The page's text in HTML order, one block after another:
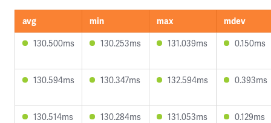
avg min max
mdev
130.500ms
130.253ms 131.039ms 0.150ms
130.594ms 130.347ms 132.594ms 0.393ms
130.514ms 130.284ms 131.053ms 0.129ms